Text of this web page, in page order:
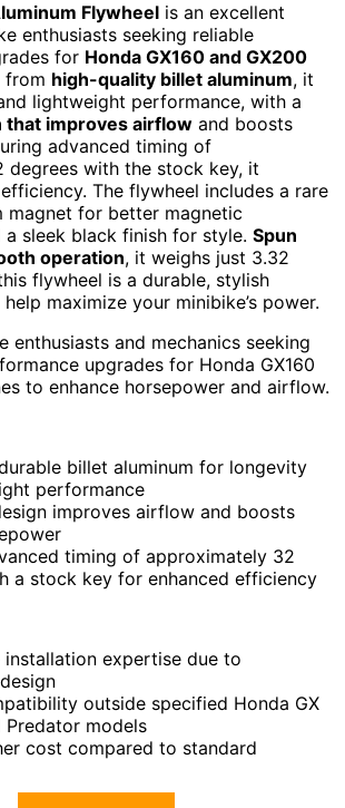
Flywheel is an excellent
enthusiasts seeking reliable
for Honda GX160 and GX200
from high-quality billet aluminum, it
lightweight performance, with a
that improves airflow and boosts
advanced timing of
degrees with the stock key, it
The flywheel includes a rare
magnet for better magnetic
sleek black finish for style. Spun
operation, it weighs just 3.32
flywheel is a durable, stylish
maximize your minibike’s power.
enthusiasts and mechanics seeking
upgrades for Honda GX160
to enhance horsepower and airflow.
billet aluminum for longevity
performance
improves airflow and boosts
timing of approximately 32
a stock key for enhanced efficiency
installation expertise due to
outside specified Honda GX
Predator models
cost compared to standard